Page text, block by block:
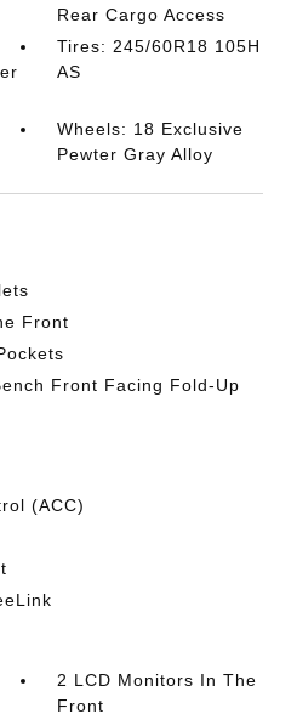
Rear Cargo Access
Tires: 245/60R18 105H
AS
Wheels: 18 Exclusive
Pewter Gray Alloy
Front
Front Facing Fold-Up
(ACC)
2 LCD Monitors In The
Front